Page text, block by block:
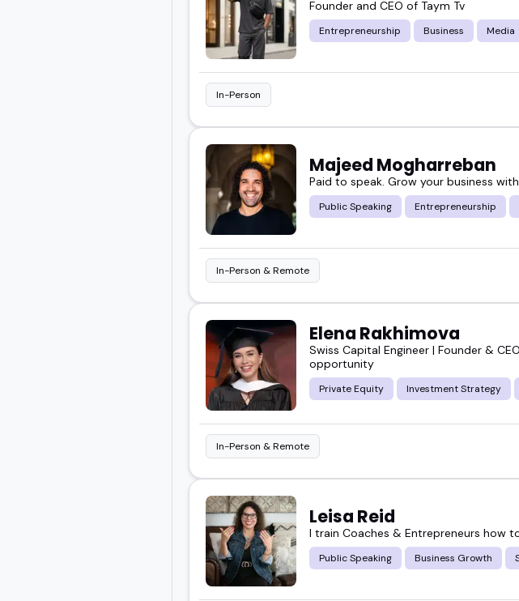
You will get a sense of who they are, what
audience.
Take a look below and see which Lebanese
your next event.
Founder and CEO of Taym Tv
Entrepreneurship Business Media
In-Person
Majeed Mogharreban
Paid to speak. Grow your business
Public Speaking Entrepreneurship
In-Person & Remote
Elena Rakhimova
Swiss Capital Engineer | Founder &
opportunity
Private Equity Investment Strategy
In-Person & Remote
Leisa Reid
I train Coaches & Entrepreneurs how
Public Speaking Business Growth